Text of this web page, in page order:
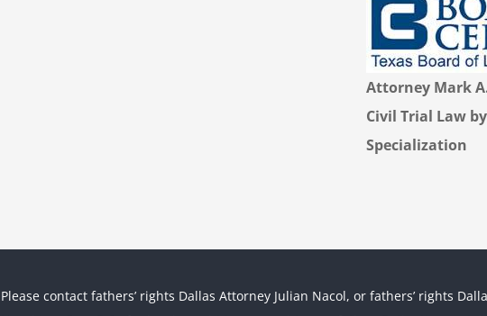
Attorney Mark
Civil Trial Law
Specialization
Please contact fathers’ rights Dallas Attorney Julian Nacol, or fathers’ rights